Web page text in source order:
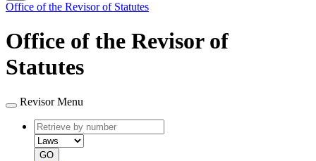
Office of the Revisor of Statutes
Office of the Revisor of
Statutes
Revisor Menu
Retrieve
by
number
type
GO